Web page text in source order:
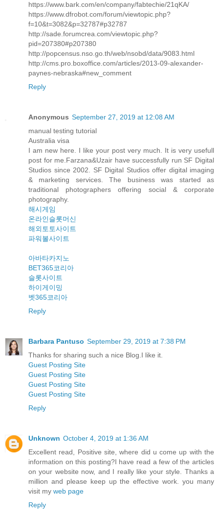
https://www.bark.com/en/company/fabtechie/21qKA/
https://www.dfrobot.com/forum/viewtopic.php?
f=10&t=3082&p=32787#p32787
http://sade.forumcrea.com/viewtopic.php?
pid=207380#p207380
http://popcensus.nso.go.th/web/nsobd/data/9083.html
http://cms.pro.boxoffice.com/articles/2013-09-alexander-
paynes-nebraska#new_comment
Reply
Anonymous September 27, 2019 at 12:08 AM
manual testing tutorial
Australia visa
I am new here. I like your post very much. It is very usefull
post for me.Farzana&Uzair have successfully run SF Digital
Studios since 2002. SF Digital Studios offer digital imaging
& marketing services. The business was started as
traditional photographers offering social & corporate
photography.
해시게임
온라인슬롯머신
해외토토사이트
파워볼사이트
아바타카지노
BET365코리아
슬롯사이트
하이게이밍
벳365코리아
Reply
Barbara Pantuso September 29, 2019 at 7:38 PM
Thanks for sharing such a nice Blog.I like it.
Guest Posting Site
Guest Posting Site
Guest Posting Site
Guest Posting Site
Reply
Unknown October 4, 2019 at 1:36 AM
Excellent read, Positive site, where did u come up with the
information on this posting?I have read a few of the articles
on your website now, and I really like your style. Thanks a
million and please keep up the effective work. you many
visit my web page
Reply